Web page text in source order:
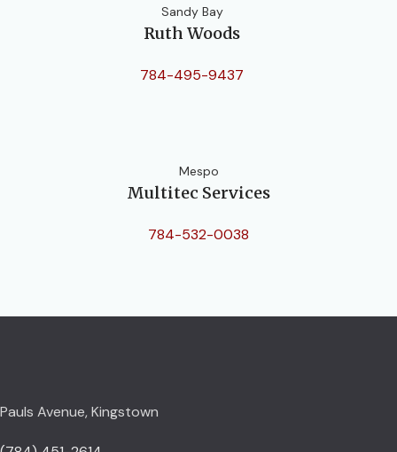
Sandy Bay
Ruth Woods
784-495-9437
Mespo
Multitec Services
784-532-0038
Pauls Avenue, Kingstown